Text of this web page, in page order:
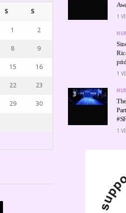
ARTIST
310
IN
TABITHA
S S
1 2
8 9
15 16
22 23
29 30
1
1
3
1